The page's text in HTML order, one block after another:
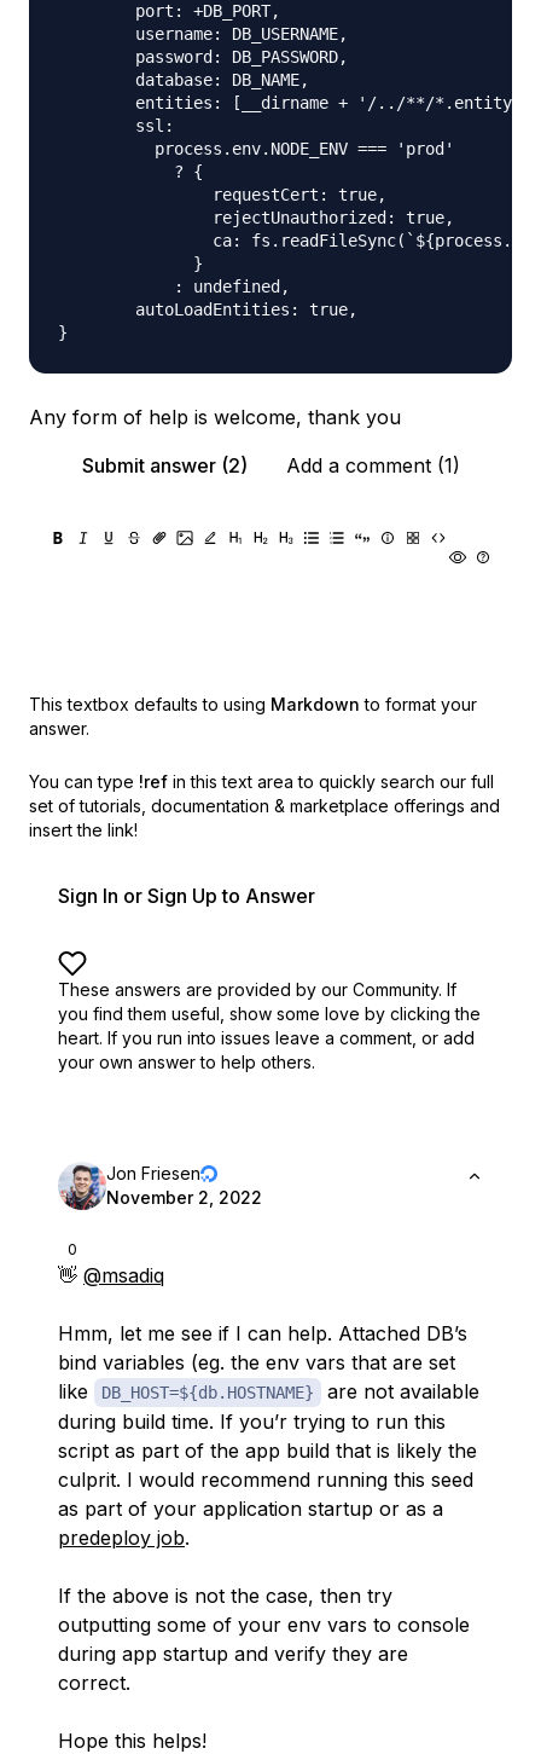
        port: +DB_PORT,
        username: DB_USERNAME,
        password: DB_PASSWORD,
        database: DB_NAME,
entities: [__dirname + '/../**/
        ssl:
          process.env.NODE_ENV === 'prod'
            ? {
                requestCert: true,
                rejectUnauthorized: true,
ca:
              }
            : undefined,
        autoLoadEntities: true,
Any form of help is welcome, thank you
Submit answer (2)
Add a comment (1)
This textbox defaults to using Markdown to format your
answer.
You can type !ref in this text area to quickly search our full
set of tutorials, documentation & marketplace offerings and
insert the link!
Sign In or Sign Up to Answer
These answers are provided by our Community. If
you find them useful, show some love by clicking the
heart. If you run into issues leave a comment, or add
your own answer to help others.
0
Jon Friesen
November 2, 2022
👋 @msadiq
Hmm, let me see if I can help. Attached DB’s
bind variables (eg. the env vars that are set
like
DB_HOST=${db.HOSTNAME}
are not available
during build time. If you’r trying to run this
script as part of the app build that is likely the
culprit. I would recommend running this seed
as part of your application startup or as a
predeploy job.
If the above is not the case, then try
outputting some of your env vars to console
during app startup and verify they are
correct.
Hope this helps!